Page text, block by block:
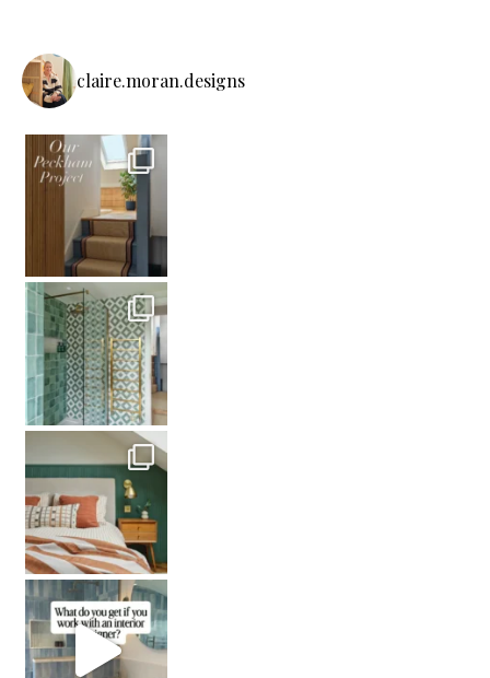
claire.moran.designs